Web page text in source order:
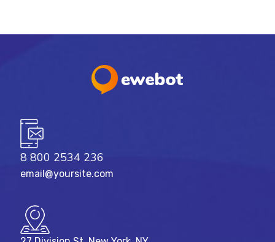
8 800 2534 236
email@yoursite.com